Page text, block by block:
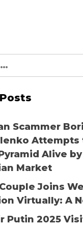
Scammer
Attempts
Alive
Market
Joins
Virtually: A
Putin 2025